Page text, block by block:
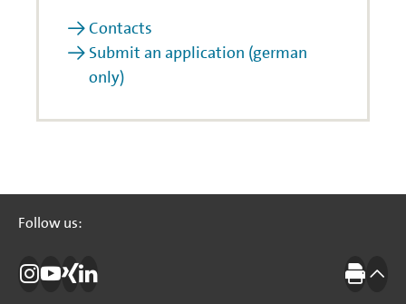
Contacts
Submit an application (german
only)
Follow us:
Follow us:
Instagram
Investitionsbank Berlin
XingLinkedIn Printto